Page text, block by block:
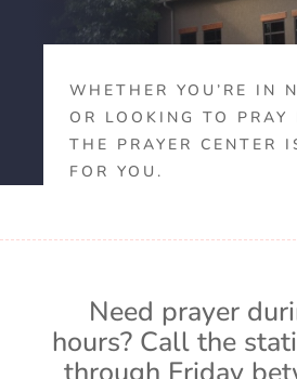
WHETHER YOU’RE IN
OR LOOKING TO PRAY
THE PRAYER CENTER
FOR YOU.
Need prayer
hours? Call the